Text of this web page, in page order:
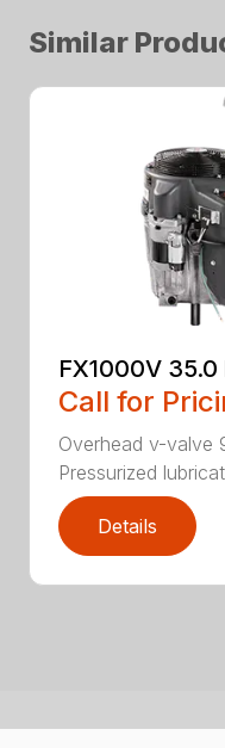
Similar
FX1000V 35.0
Call for
Overhead v-valve
Pressurized
Details